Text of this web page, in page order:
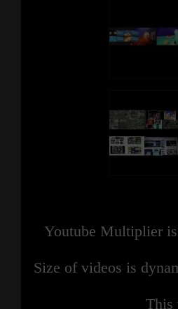
Youtube Multiplier
Size of videos is
This